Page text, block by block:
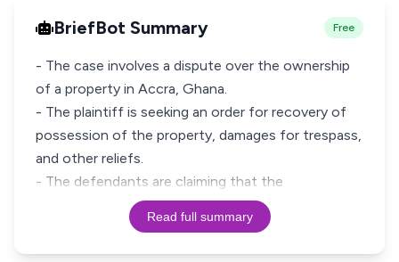
BriefBot Summary Free
- The case involves a dispute over the ownership
of a property in Accra, Ghana.
- The plaintiff is seeking an order for recovery of
possession of the property, damages for trespass,
and other reliefs.
- The defendants are claiming that the
Read full summary